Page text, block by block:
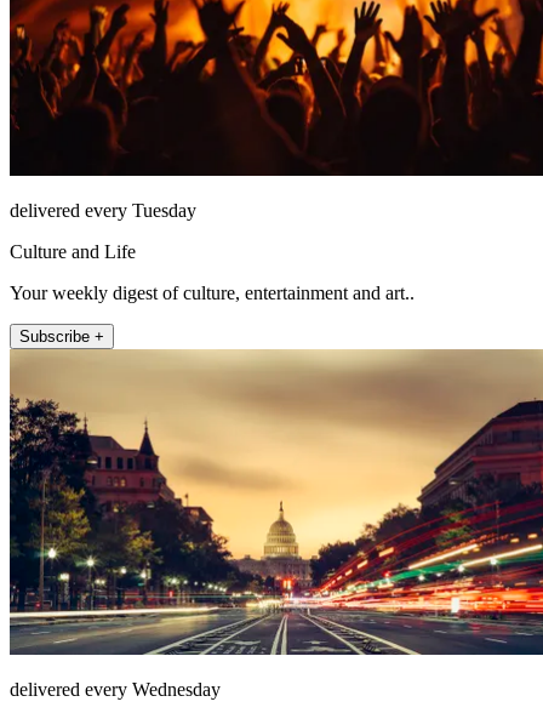
delivered every Tuesday
Culture and Life
Your weekly digest of culture, entertainment and art..
Subscribe +
delivered every Wednesday